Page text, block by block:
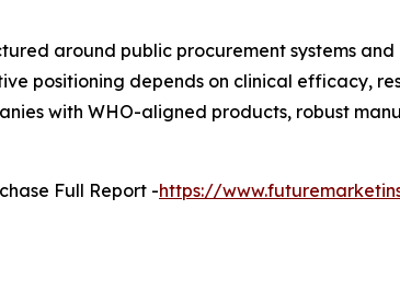
around public procurement systems
positioning depends on clinical efficacy,
with WHO-aligned products, robust
Full Report -https://